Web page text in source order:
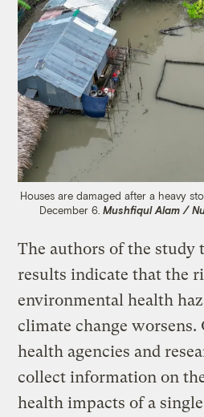
Houses are damaged after a heavy
December 6. Mushfiqul Alam /
The authors of the
results indicate that the
environmental health
climate change worsens.
health agencies and
collect information on
health impacts of a